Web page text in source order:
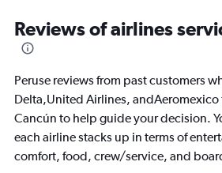
Reviews of airlines
Peruse reviews from past customers
Delta,United Airlines, andAeromexico
Cancún to help guide your decision.
each airline stacks up in terms of
comfort, food, crew/service, and